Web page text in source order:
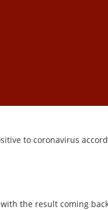
to coronavirus
the result coming